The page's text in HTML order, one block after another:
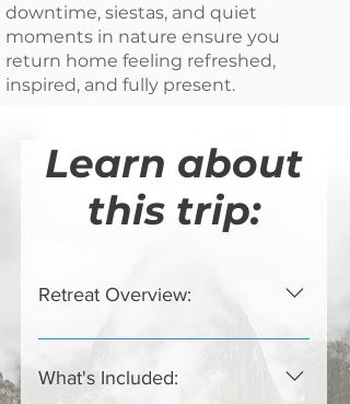
downtime, siestas, and quiet
moments in nature ensure you
return home feeling refreshed,
inspired, and fully present.
Learn about
this trip:
Retreat Overview:
Cusco * Sacred Valley * Machu
Picchu * Aguas Calientes Escape
What's Included: